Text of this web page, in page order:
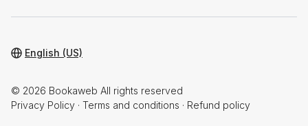
© 2026 Bookaweb All rights reserved
Privacy Policy · Terms and conditions · Refund policy
English (US)